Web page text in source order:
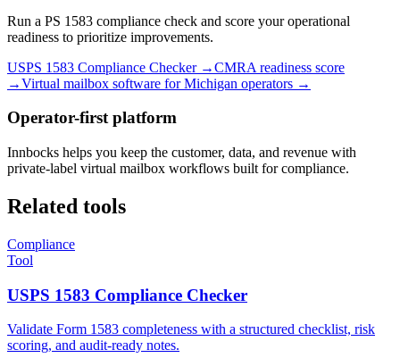
Run a PS 1583 compliance check and score your operational
readiness to prioritize improvements.
USPS 1583 Compliance Checker →CMRA readiness score
→Virtual mailbox software forMichigan operators →
Operator-first platform
Innbocks helps you keep the customer, data, and revenue with
private-label virtual mailbox workflows built for compliance.
Related tools
Compliance
Tool
USPS 1583 Compliance Checker
Validate Form 1583 completeness with a structured checklist, risk
scoring, and audit-ready notes.